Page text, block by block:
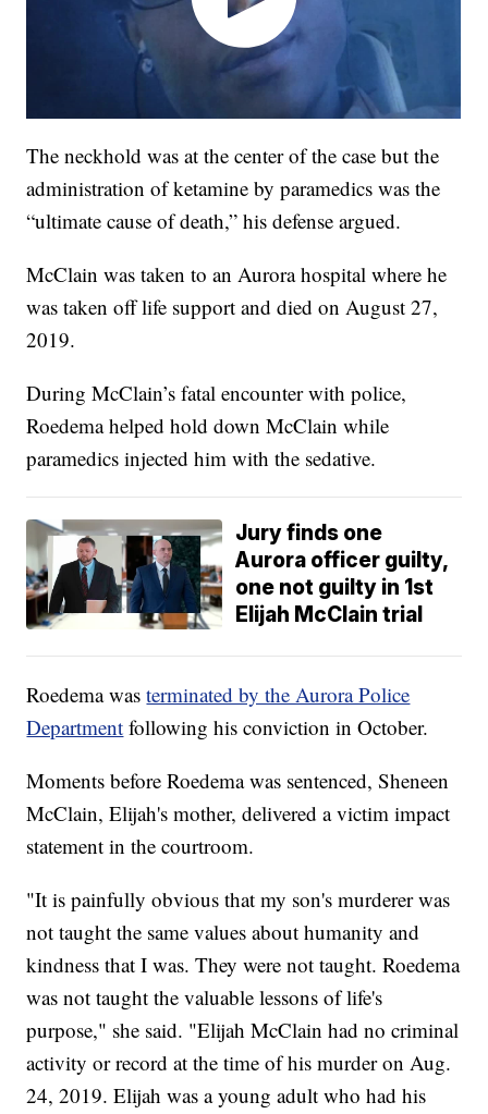
The neckhold was at the center of the case but the
administration of ketamine by paramedics was the
“ultimate cause of death,” his defense argued.
McClain was taken to an Aurora hospital where he
was taken off life support and died on August 27,
2019.
During McClain’s fatal encounter with police,
Roedema helped hold down McClain while
paramedics injected him with the sedative.
Jury finds one
Aurora officer guilty,
one not guilty in 1st
Elijah McClain trial
Roedema wasterminated by the Aurora Police
Department following his conviction in October.
Moments before Roedema was sentenced, Sheneen
McClain, Elijah's mother, delivered a victim impact
statement in the courtroom.
"It is painfully obvious that my son's murderer was
not taught the same values about humanity and
kindness that I was. They were not taught. Roedema
was not taught the valuable lessons of life's
purpose," she said. "Elijah McClain had no criminal
activity or record at the time of his murder on Aug.
24, 2019. Elijah was a young adult who had his